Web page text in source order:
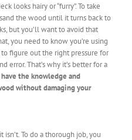
looks hairy or “furry”. To take
the wood until it turns back to
but you’ll want to avoid that
you need to know you’re using
figure out the right pressure for
error. That’s why it’s better for a
the knowledge and
without damaging your
To do a thorough job, you